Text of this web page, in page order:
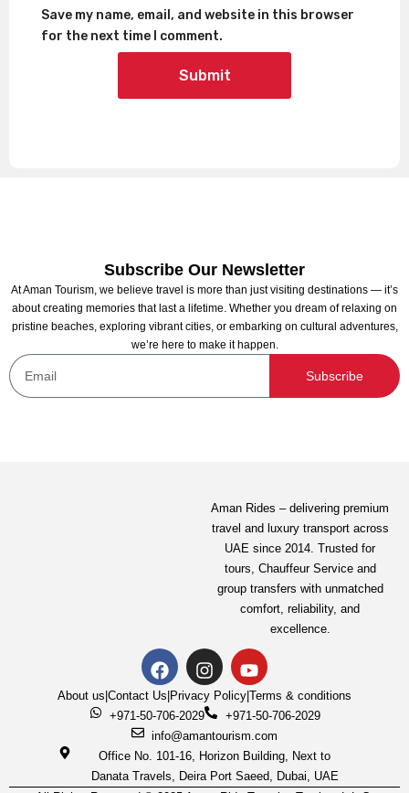
Save my name, email, and website in this browser
for the next time I comment.
Subscribe Our Newsletter
At Aman Tourism, we believe travel is more than just visiting destinations — it’s
about creating memories that last a lifetime. Whether you dream of relaxing on
pristine beaches, exploring vibrant cities, or embarking on cultural adventures,
we’re here to make it happen.
Subscribe
Aman Rides – delivering premium
travel and luxury transport across
UAE since 2014. Trusted for
tours, Chauffeur Serviceand
group transfers with unmatched
comfort, reliability, and
excellence.
About us|Contact Us|Privacy Policy|Terms & conditions
+971-50-706-2029
+971-50-706-2029
info@amantourism.com
Office No. 101-16, Horizon Building, Next to
Danata Travels, Deira Port Saeed, Dubai, UAE